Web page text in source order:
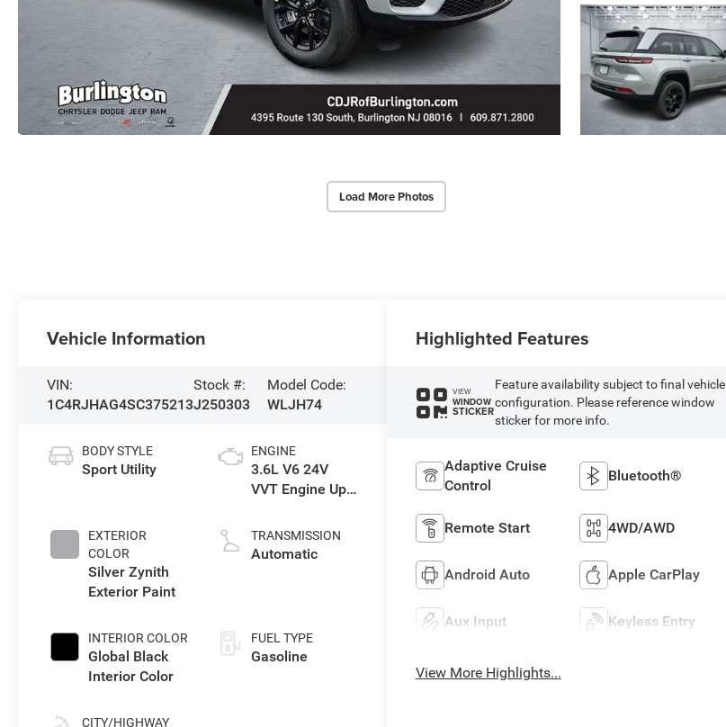
Load More Photos
Vehicle Information
VIN:
1C4RJHAG4SC375213
Stock #:
J250303
Model Code:
WLJH74
BODY STYLE
Sport Utility
EXTERIOR
COLOR
Silver Zynith
Exterior Paint
INTERIOR COLOR
Global Black
Interior Color
CITY/HIGHWAY
ENGINE
3.6L V6 24V
VVT Engine Upg
TRANSMISSION
Automatic
FUEL TYPE
Gasoline
Highlighted Features
VIEW
WINDOW
STICKER
Feature availability subject to final vehicle
configuration. Please reference window
sticker for more info.
Adaptive Cruise
Control
Bluetooth®
Remote Start 4WD/AWD
Android Auto Apple CarPlay
Aux Input Keyless Entry
View More Highlights...